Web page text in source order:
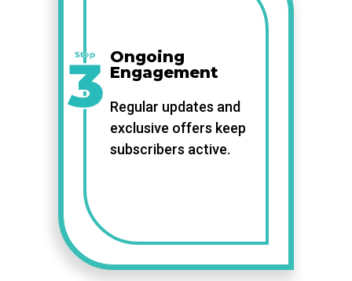
Ongoing
Engagement
Regular updates and
exclusive offers keep
subscribers active.